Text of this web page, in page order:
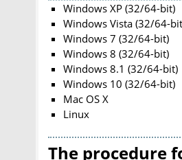
Windows XP (32/64-bit)
Windows Vista (32/64-
Windows 7 (32/64-bit)
Windows 8 (32/64-bit)
Windows 8.1 (32/64-bit)
Windows 10 (32/64-bit)
Mac OS X
Linux
The procedure